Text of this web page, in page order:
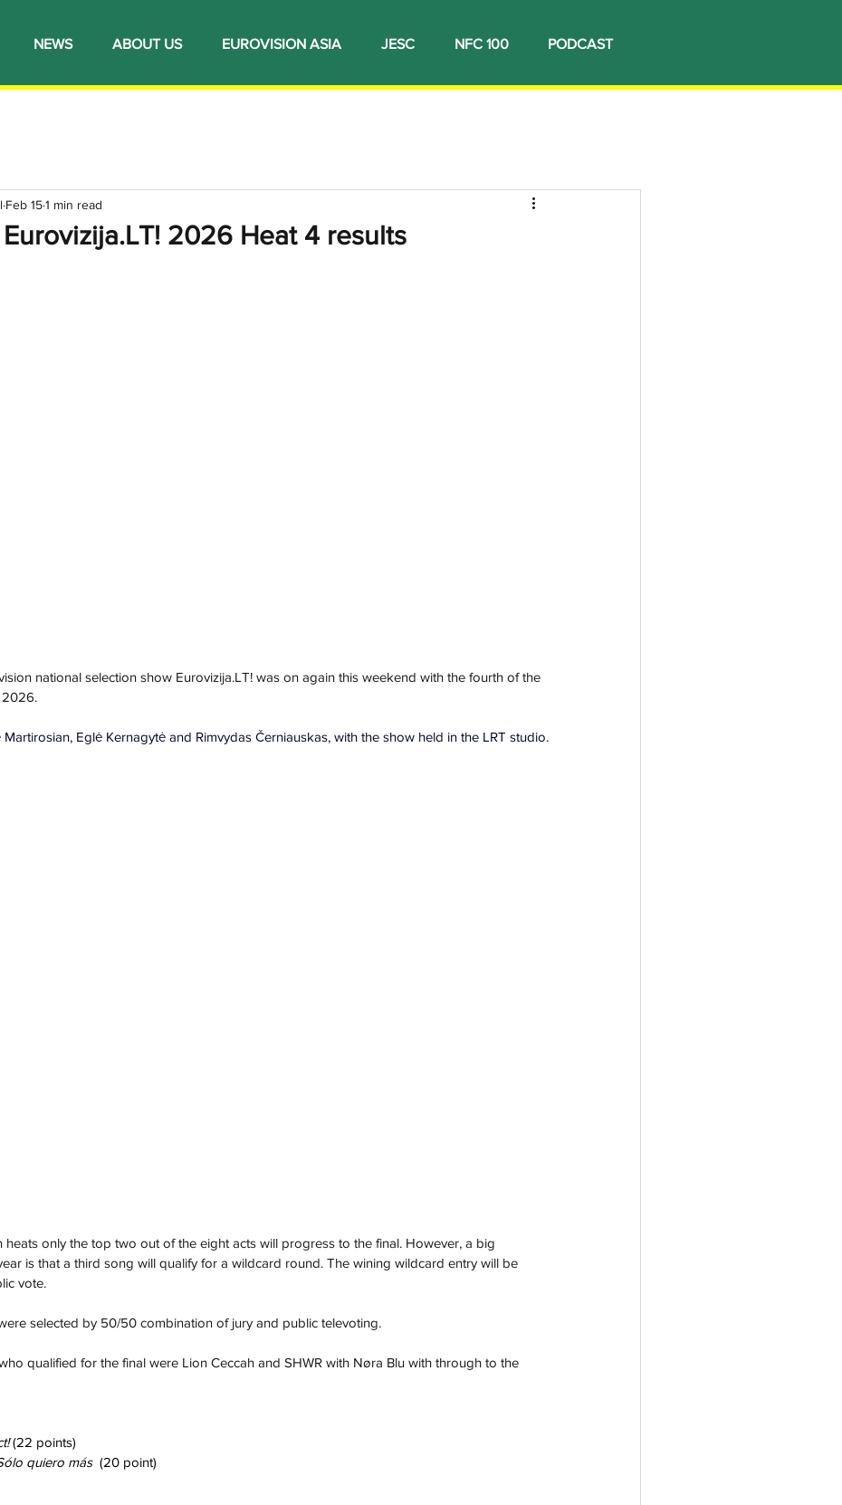
NEWS ABOUT US EUROVISION ASIA JESC NFC 100 PODCAST
2026 Heat 4 results
Feb 151 min read
national selection show Eurovizija.LT! was on again this weekend with the fourth of the
2026.
Eglė Kernagytė and Rimvydas Černiauskas, with the show held in the LRT studio.
heats only the top two out of the eight acts will progress to the final. However, a big
is that a third song will qualify for a wildcard round. The wining wildcard entry will be
vote.
selected by 50/50 combination of jury and public televoting.
qualified for the final were Lion Ceccah and SHWR with Nøra Blu with through to the
(22 points)
quiero más (20 point)